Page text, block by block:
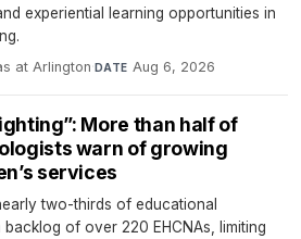
experiential learning opportunities in
at Arlington·DATE Aug 6, 2026
More than half of
warn of growing
services
two-thirds of educational
of over 220 EHCNAs, limiting